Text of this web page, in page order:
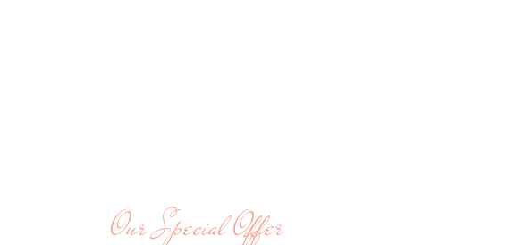
Our Special Offer